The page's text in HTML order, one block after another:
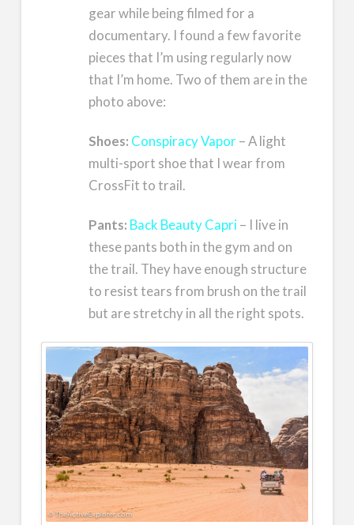
gear while being filmed for a
documentary. I found a few favorite
pieces that I’m using regularly now
that I’m home. Two of them are in the
photo above:
Shoes: Conspiracy Vapor– A light
multi-sport shoe that I wear from
CrossFit to trail.
Pants: Back Beauty Capri – I live in
these pants both in the gym and on
the trail. They have enough structure
to resist tears from brush on the trail
but are stretchy in all the right spots.